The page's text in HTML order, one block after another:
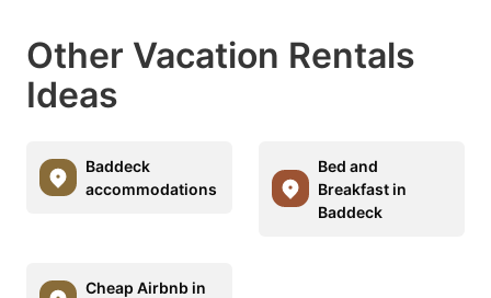
Other Vacation Rentals
Ideas
Baddeck
accommodations
Bed and
Breakfast in
Baddeck
Cheap Airbnb in